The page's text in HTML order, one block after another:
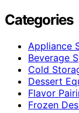
Categories
Appliance
Beverage
Cold
Dessert
Flavor
Frozen